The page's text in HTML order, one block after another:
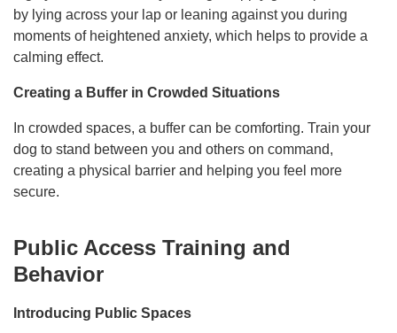
by lying across your lap or leaning against you during
moments of heightened anxiety, which helps to provide a
calming effect.
Creating a Buffer in Crowded Situations
In crowded spaces, a buffer can be comforting. Train your
dog to stand between you and others on command,
creating a physical barrier and helping you feel more
secure.
Public Access Training and
Behavior
Introducing Public Spaces